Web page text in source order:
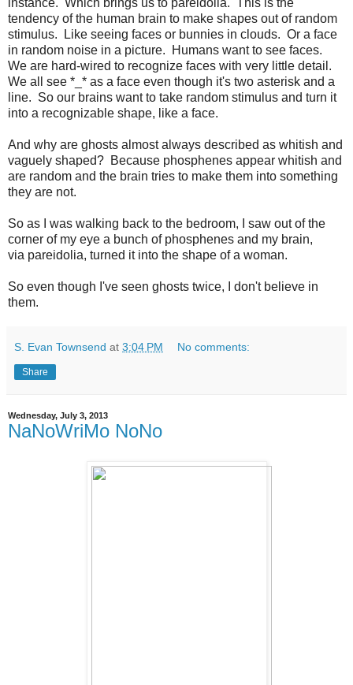
tendency of the human brain to make shapes out of random
stimulus. Like seeing faces or bunnies in clouds. Or a face
in random noise in a picture. Humans want to see faces.
We are hard-wired to recognize faces with very little detail.
We all see *_* as a face even though it's two asterisk and a
line. So our brains want to take random stimulus and turn it
into a recognizable shape, like a face.
And why are ghosts almost always described as whitish and
vaguely shaped? Because phosphenes appear whitish and
are random and the brain tries to make them into something
they are not.
So as I was walking back to the bedroom, I saw out of the
corner of my eye a bunch of phosphenes and my brain,
via pareidolia, turned it into the shape of a woman.
So even though I've seen ghosts twice, I don't believe in
them.
S. Evan Townsend at 3:04 PM No comments:
Share
Wednesday, July 3, 2013
NaNoWriMo NoNo